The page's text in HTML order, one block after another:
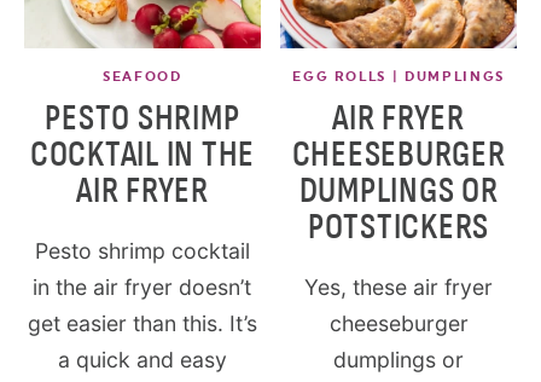
SEAFOOD
PESTO SHRIMP
COCKTAIL IN THE
AIR FRYER
Pesto shrimp cocktail
in the air fryer doesn’t
get easier than this. It’s
a quick and easy
EGG ROLLS | DUMPLINGS
AIR FRYER
CHEESEBURGER
DUMPLINGS OR
POTSTICKERS
Yes, these air fryer
cheeseburger
dumplings or